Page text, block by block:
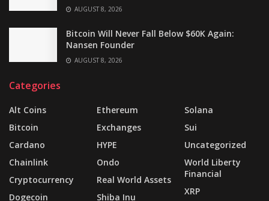
AUGUST 8, 2026
Bitcoin Will Never Fall Below $60K Again:
Nansen Founder
AUGUST 8, 2026
Categories
Alt Coins
Bitcoin
Cardano
Chainlink
Cryptocurrency
Dogecoin
Ethereum
Exchanges
HYPE
Ondo
Real World Assets
Shiba Inu
Solana
Sui
Uncategorized
World Liberty
Financial
XRP